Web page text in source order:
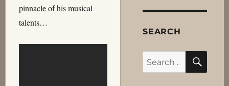
pinnacle of his musical
talents…
SEARCH
Search
for: